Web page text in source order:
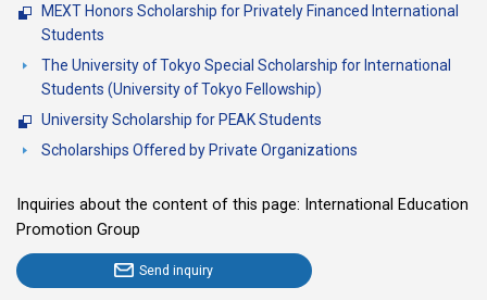
MEXT Honors Scholarship for Privately Financed International
Students
The University of Tokyo Special Scholarship for International
Students (University of Tokyo Fellowship)
University Scholarship for PEAK Students
Scholarships Offered by Private Organizations
Inquiries about the content of this page: International Education
Promotion Group
Send inquiry